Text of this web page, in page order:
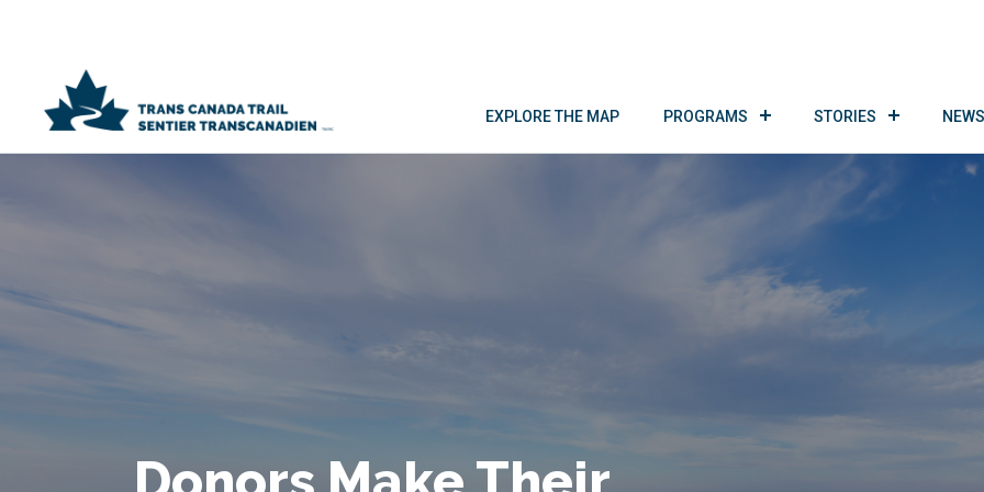
EXPLORE THE MAP PROGRAMS STORIES